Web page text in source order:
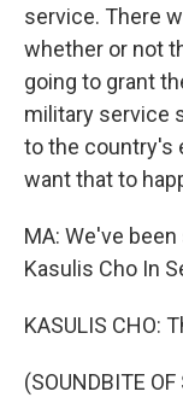
service. There
whether or not
going to grant
military service
to the country's
want that to
MA: We've
Kasulis Cho In
KASULIS CHO:
(SOUNDBITE